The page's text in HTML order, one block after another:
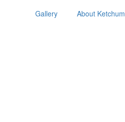
Gallery About Ketchum